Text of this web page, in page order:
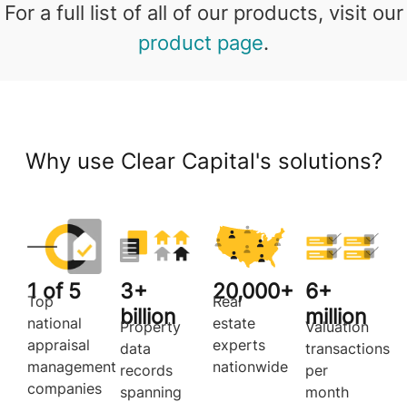
For a full list of all of our products, visit our
product page.
Why use Clear Capital's solutions?
1 of 5
Top
national
appraisal
management
companies
3+
billion
Property
data
records
spanning
20,000+
Real
estate
experts
nationwide
6+
million
Valuation
transactions
per
month